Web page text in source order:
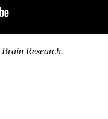
Brain Research.